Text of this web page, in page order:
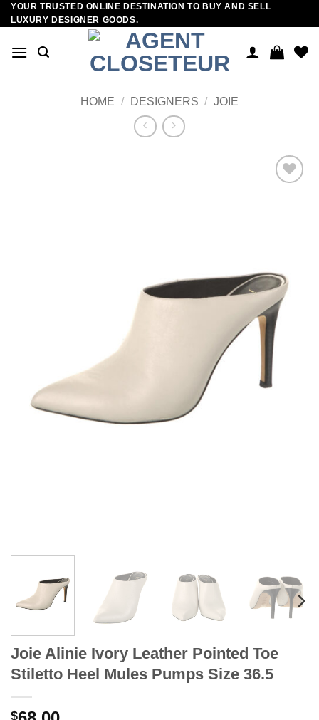
Skip
to
YOUR TRUSTED ONLINE DESTINATION TO BUY AND SELL
LUXURY DESIGNER GOODS.
HOME / DESIGNERS / JOIE
Joie Alinie Ivory Leather Pointed Toe
Stiletto Heel Mules Pumps Size 36.5
$